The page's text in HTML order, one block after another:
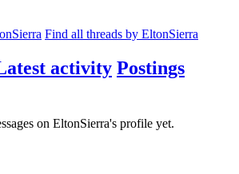
Find all threads by EltonSierra
activity Postings
on EltonSierra's profile yet.